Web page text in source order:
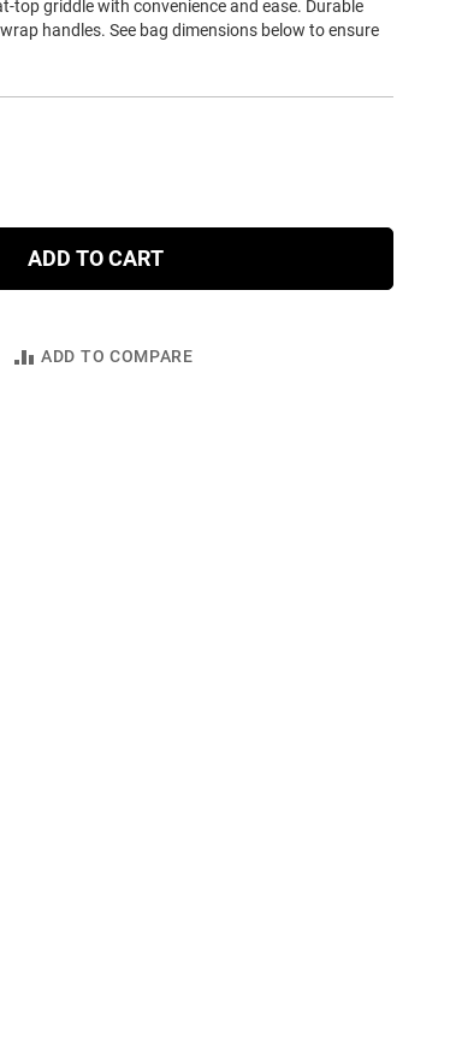
top griddle with convenience and ease. Durable
handles. See bag dimensions below to ensure
ADD TO CART
ADD TO COMPARE